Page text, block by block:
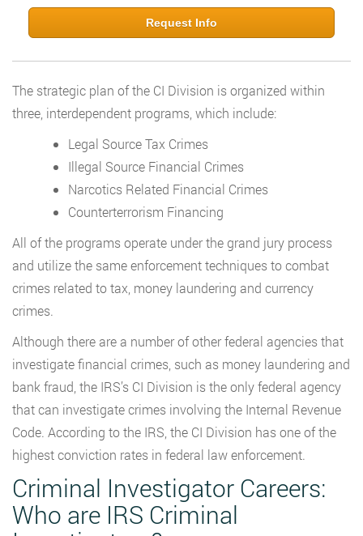
Request Info
The strategic plan of the CI Division is organized within
three, interdependent programs, which include:
Legal Source Tax Crimes
Illegal Source Financial Crimes
Narcotics Related Financial Crimes
Counterterrorism Financing
All of the programs operate under the grand jury process
and utilize the same enforcement techniques to combat
crimes related to tax, money laundering and currency
crimes.
Although there are a number of other federal agencies that
investigate financial crimes, such as money laundering and
bank fraud, the IRS’s CI Division is the only federal agency
that can investigate crimes involving the Internal Revenue
Code. According to the IRS, the CI Division has one of the
highest conviction rates in federal law enforcement.
Criminal Investigator Careers:
Who are IRS Criminal